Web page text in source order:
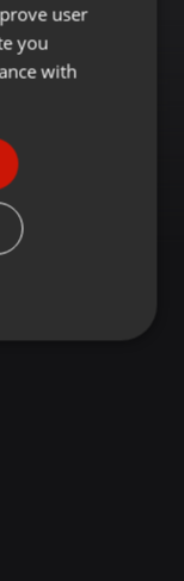
ENGLISH
GERMAN
user
you
with